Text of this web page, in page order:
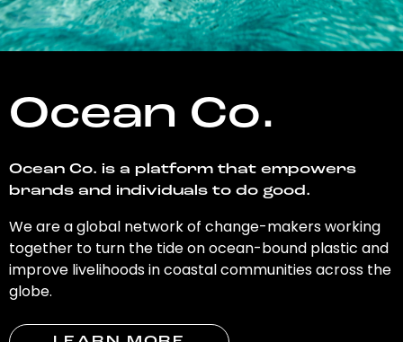
Ocean Co.
Ocean Co. is a platform that empowers
brands and individuals to do good.
We are a global network of change-makers working
together to turn the tide on ocean-bound plastic and
improve livelihoods in coastal communities across the
globe.